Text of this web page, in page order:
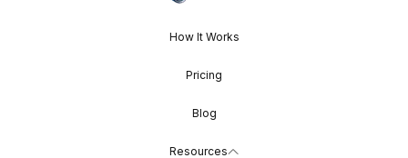
How It Works
Pricing
Blog
Resources